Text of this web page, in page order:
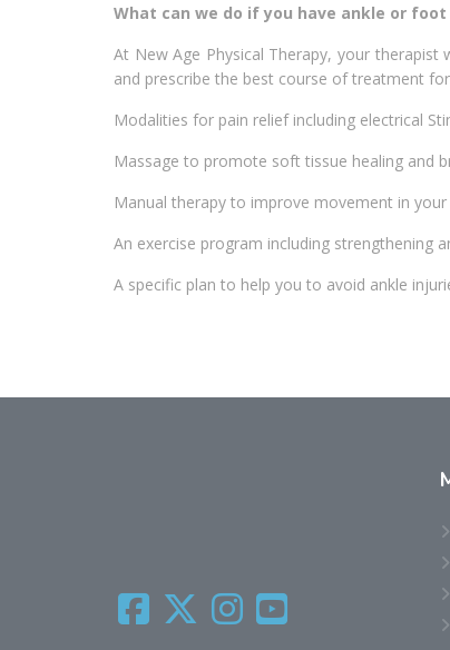
What can we do if you have ankle or foot
At New Age Physical Therapy, your
and prescribe the best course of treatment
Modalities for pain relief including electrical
Massage to promote soft tissue healing and
Manual therapy to improve movement in
An exercise program including strengthening
A specific plan to help you to avoid ankle